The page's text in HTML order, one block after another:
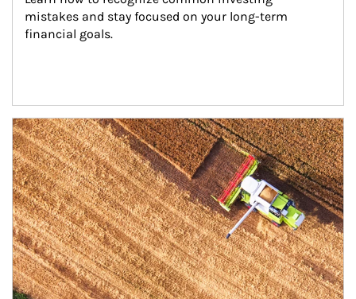
mistakes and stay focused on your long-term
financial goals.
Article Image